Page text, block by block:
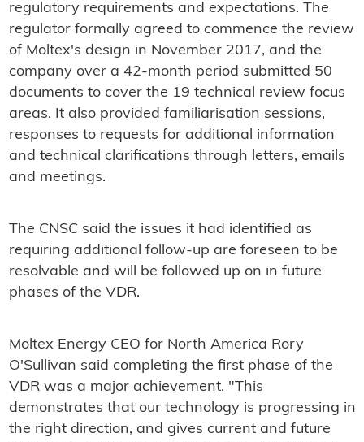
regulatory requirements and expectations. The
regulator formally agreed to commence the review
of Moltex's design in November 2017, and the
company over a 42-month period submitted 50
documents to cover the 19 technical review focus
areas. It also provided familiarisation sessions,
responses to requests for additional information
and technical clarifications through letters, emails
and meetings.
The CNSC said the issues it had identified as
requiring additional follow-up are foreseen to be
resolvable and will be followed up on in future
phases of the VDR.
Moltex Energy CEO for North America Rory
O'Sullivan said completing the first phase of the
VDR was a major achievement. "This
demonstrates that our technology is progressing in
the right direction, and gives current and future